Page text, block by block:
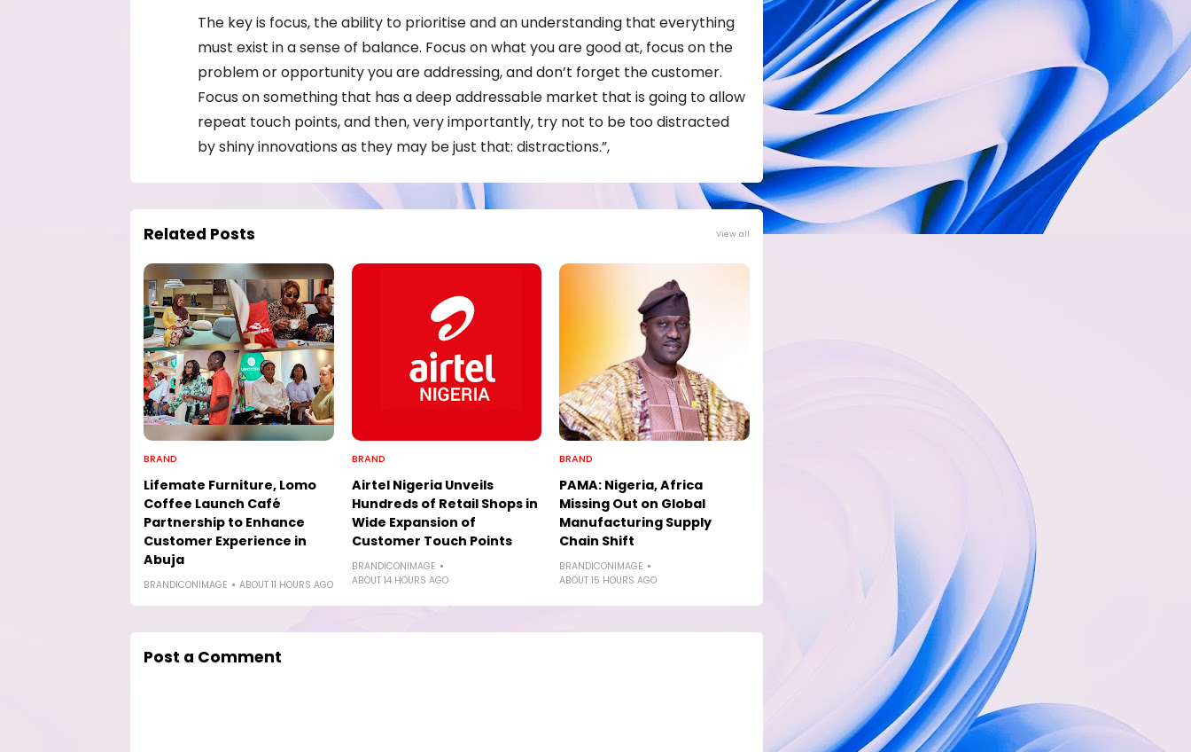
The key is focus, the ability to prioritise and an understanding that everything
must exist in a sense of balance. Focus on what you are good at, focus on the
problem or opportunity you are addressing, and don’t forget the customer.
Focus on something that has a deep addressable market that is going to allow
repeat touch points, and then, very importantly, try not to be too distracted
by shiny innovations as they may be just that: distractions.”,
Related Posts View all
BRAND
Lifemate Furniture, Lomo
Coffee Launch Café
Partnership to Enhance
Customer Experience in
Abuja
BRANDICONIMAGE ABOUT 11 HOURS AGO
BRAND
Airtel Nigeria Unveils
Hundreds of Retail Shops in
Wide Expansion of
Customer Touch Points
BRANDICONIMAGE
ABOUT 14 HOURS AGO
BRAND
PAMA: Nigeria, Africa
Missing Out on Global
Manufacturing Supply
Chain Shift
BRANDICONIMAGE
ABOUT 15 HOURS AGO
Post a Comment